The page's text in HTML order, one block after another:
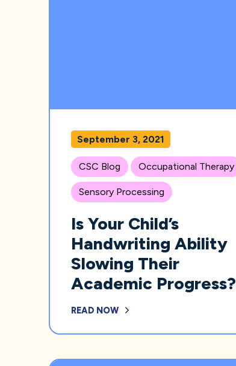
September 3, 2021
CSC Blog Occupational Therapy
Sensory Processing
Is Your Child’s
Handwriting Ability
Slowing Their
Academic Progress?
READ NOW